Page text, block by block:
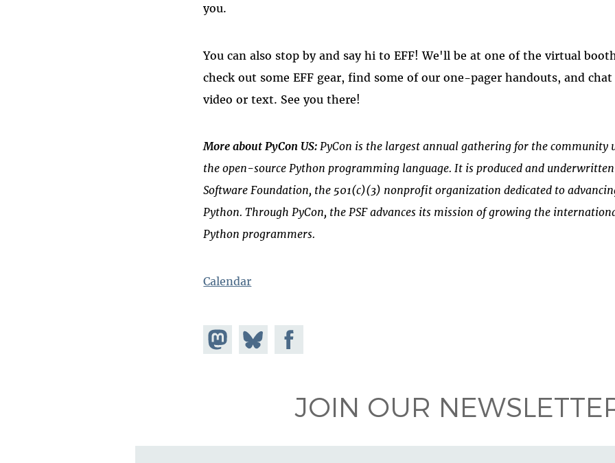
you.
You can also stop by and say hi to EFF! We'll be at one of the virtual
check out some EFF gear, find some of our one-pager handouts, and
video or text. See you there!
More about PyCon US: PyCon is the largest annual gathering for the community
the open-sourcePythonprogramming language. It is produced and
Software Foundation, the 501(c)(3) nonprofit organization dedicated to
Python. Through PyCon, the PSF advances its mission of growing the
Python programmers.
Calendar
Share on
Mastodon
Share
on
Share on
Facebook
JOIN OUR